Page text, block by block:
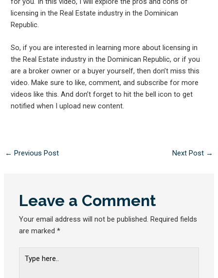
licensing in the Real Estate industry in the Dominican
Republic.
So, if you are interested in learning more about licensing in
the Real Estate industry in the Dominican Republic, or if you
are a broker owner or a buyer yourself, then don’t miss this
video. Make sure to like, comment, and subscribe for more
videos like this. And don’t forget to hit the bell icon to get
notified when I upload new content.
← Previous Post Next Post →
Leave a Comment
Your email address will not be published. Required fields
are marked*
here..